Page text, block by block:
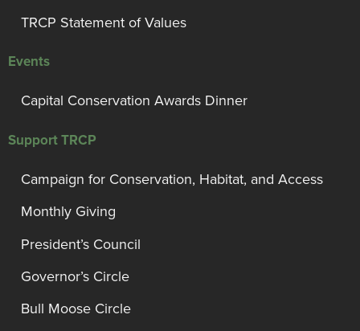
TRCP Statement of Values
Events
Capital Conservation Awards Dinner
Support TRCP
Campaign for Conservation, Habitat, and Access
Monthly Giving
President’s Council
Governor’s Circle
Bull Moose Circle